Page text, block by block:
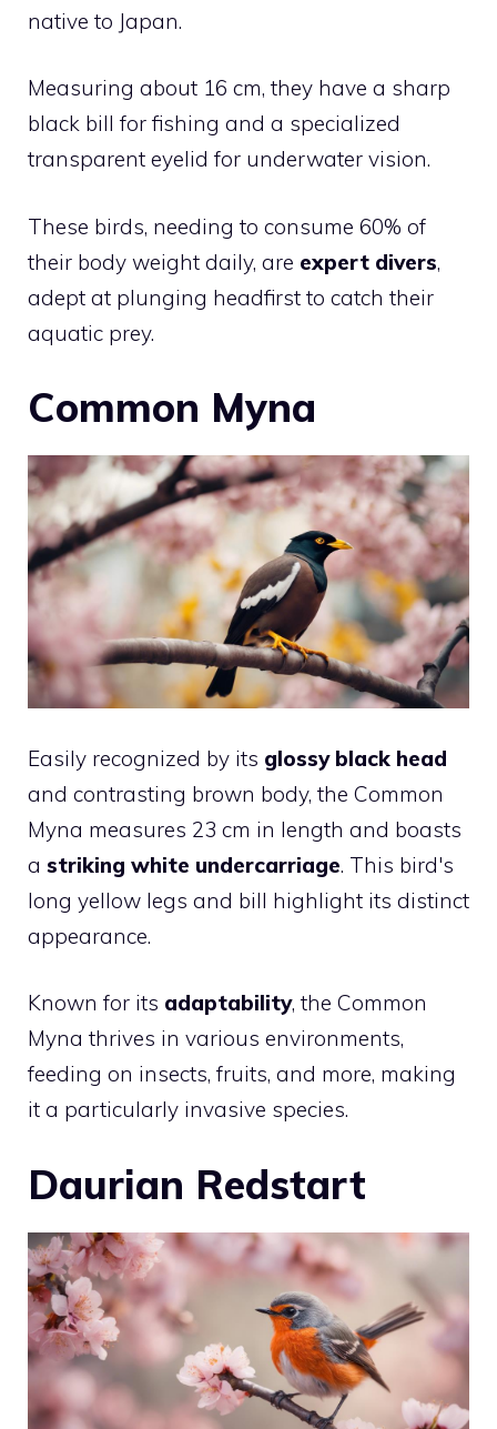
native to Japan.
Measuring about 16 cm, they have a sharp
black bill for fishing and a specialized
transparent eyelid for underwater vision.
These birds, needing to consume 60% of
their body weight daily, are expert divers,
adept at plunging headfirst to catch their
aquatic prey.
Common Myna
Easily recognized by its glossy black head
and contrasting brown body, the Common
Myna measures 23 cm in length and boasts
a striking white undercarriage. This bird's
long yellow legs and bill highlight its distinct
appearance.
Known for its adaptability, the Common
Myna thrives in various environments,
feeding on insects, fruits, and more, making
it a particularly invasive species.
Daurian Redstart